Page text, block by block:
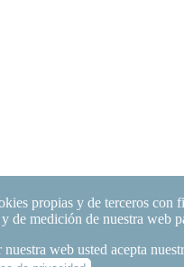
propias y de terceros con
de medición de nuestra web
web usted acepta